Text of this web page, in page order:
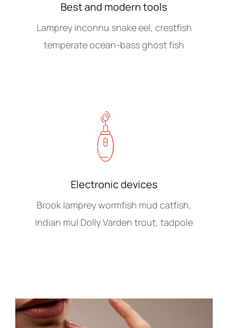
Best and modern tools
Lamprey inconnu snake eel, crestfish
temperate ocean-bass ghost fish
Electronic devices
Brook lamprey wormfish mud catfish,
Indian mul Dolly Varden trout, tadpole